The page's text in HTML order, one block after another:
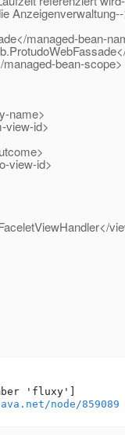
managed-bean-
bean-scope>
name>
view-id>
view-id>
'fluxy']
node/859089